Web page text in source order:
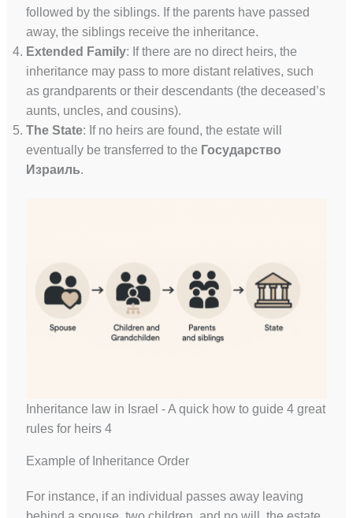
followed by the siblings. If the parents have passed
away, the siblings receive the inheritance.
Extended Family: If there are no direct heirs, the
inheritance may pass to more distant relatives, such
as grandparents or their descendants (the deceased’s
aunts, uncles, and cousins).
The State: If no heirs are found, the estate will
eventually be transferred to the Государство
Израиль.
Inheritance law in Israel - A quick how to guide 4 great
rules for heirs 4
Example of Inheritance Order
For instance, if an individual passes away leaving